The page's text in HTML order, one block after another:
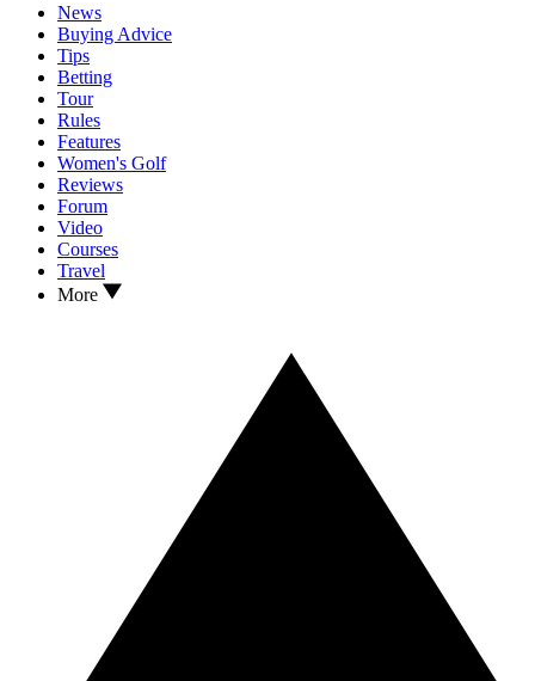
News
Buying Advice
Tips
Betting
Tour
Rules
Features
Women's Golf
Reviews
Forum
Video
Courses
Travel
More